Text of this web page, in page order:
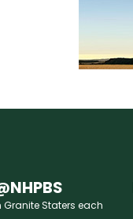
Granite Staters each